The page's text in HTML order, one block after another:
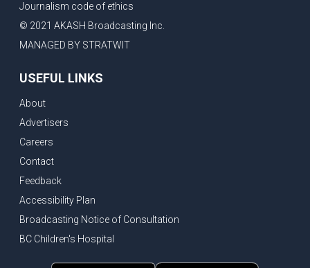
Journalism code of ethics
© 2021 AKASH Broadcasting Inc.
MANAGED BY STRATWIT
USEFUL LINKS
About
Advertisers
Careers
Contact
Feedback
Accessibility Plan
Broadcasting Notice of Consultation
BC Children's Hospital